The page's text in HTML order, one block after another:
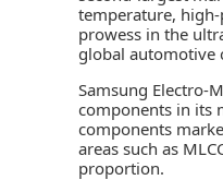
temperature,
prowess in the
global automotive
Samsung Electro-
components in its
components
areas such as
proportion.